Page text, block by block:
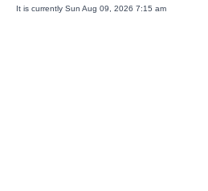
It is currently Sun Aug 09, 2026 7:15 am